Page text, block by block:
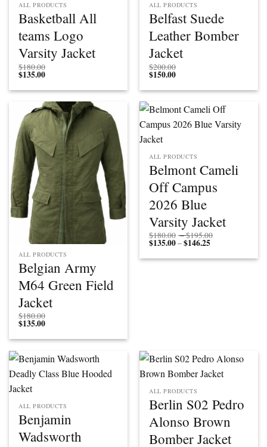
ALL PRODUCTS
Basketball All
teams Logo
Varsity Jacket
$180.00
$135.00
ALL PRODUCTS
Belfast Suede
Leather Bomber
Jacket
$200.00
$150.00
ALL PRODUCTS
Belgian Army
M64 Green Field
Jacket
$180.00
$135.00
ALL PRODUCTS
Belmont Cameli
Off Campus
2026 Blue
Varsity Jacket
$180.00 –$195.00
through
$135.00–$146.25Price
$135.00
ALL PRODUCTS
Benjamin
Wadsworth
ALL PRODUCTS
Berlin S02 Pedro
Alonso Brown
Bomber Jacket